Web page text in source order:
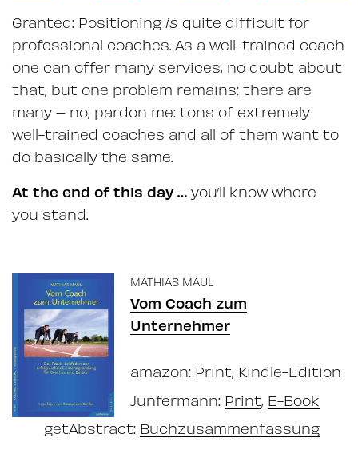
Granted: Positioning is quite difficult for
professional coaches. As a well-trained coach
one can offer many services, no doubt about
that, but one problem remains: there are
many – no, pardon me: tons of extremely
well-trained coaches and all of them want to
do basically the same.
At the end of this day … you’ll know where
you stand.
MATHIAS MAUL
Vom Coach zum
Unternehmer
amazon: Print, Kindle-Edition
Junfermann: Print, E-Book
getAbstract: Buchzusammenfassung